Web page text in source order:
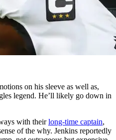
on his sleeve as well as,
legend. He’ll likely go down in
with theirlong-time captain,
of the why. Jenkins reportedly